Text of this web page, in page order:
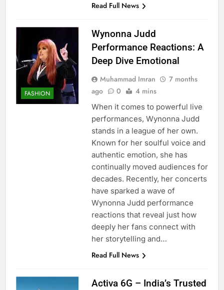
Read Full News
FASHION
Wynonna Judd
Performance Reactions: A
Deep Dive Emotional
Muhammad Imran
7 months
ago
0 4 mins
When it comes to powerful live
performances, Wynonna Judd
stands in a league of her own.
Known for her soulful voice and
authentic emotion, she has
continually moved audiences for
decades. Recently, her concerts
have sparked a wave of
Wynonna Judd performance
reactions that reveal just how
deeply her fans connect with
her storytelling and…
Read Full News
Activa 6G – India’s Trusted